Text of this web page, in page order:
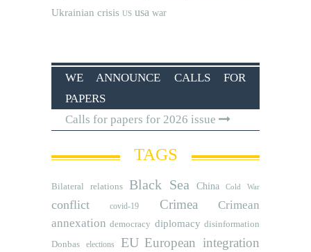
Ukrainian crisis US usa war
WE ANNOUNCE CALLS FOR
PAPERS
Calls for papers for 2026 issue
TAGS
Bilateral relations Black Sea China Cold War
conflict covid-19 Crimea
Crimean
annexation democracy diplomacy disinformation
Donbas
elections EU European integration